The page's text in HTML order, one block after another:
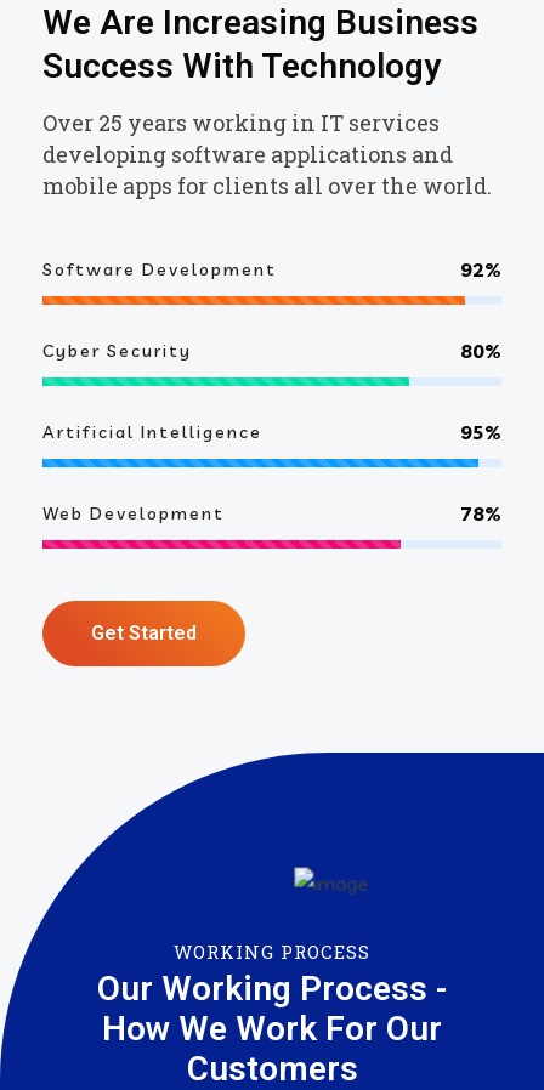
We Are Increasing Business
Success With Technology
Over 25 years working in IT services
developing software applications and
mobile apps for clients all over the world.
Software Development 92%
Cyber Security 80%
Artificial Intelligence 95%
Web Development 78%
Get Started
WORKING PROCESS
Our Working Process -
How We Work For Our
Customers